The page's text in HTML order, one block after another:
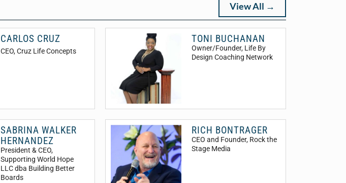
View All →
CARLOS CRUZ
CEO, Cruz Life Concepts
TONI BUCHANAN
Owner/Founder, Life By
Design Coaching Network
SABRINA WALKER
HERNANDEZ
President & CEO,
Supporting World Hope
LLC dba Building Better
Boards
RICH BONTRAGER
CEO and Founder, Rock the
Stage Media